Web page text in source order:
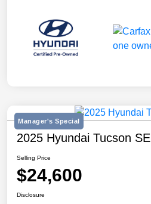
Manager's Special
2025 Hyundai Tucson SE
Selling Price
$24,600
Disclosure